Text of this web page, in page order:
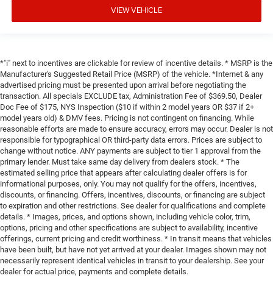
VIEW VEHICLE
*"i" next to incentives are clickable for review of incentive details. * MSRP is the
Manufacturer's Suggested Retail Price (MSRP) of the vehicle. *Internet & any
advertised pricing must be presented upon arrival before negotiating the
transaction. All specials EXCLUDE tax, Administration Fee of $369.50, Dealer
Doc Fee of $175, NYS Inspection ($10 if within 2 model years OR $37 if 2+
model years old) & DMV fees. Pricing is not contingent on financing. While
reasonable efforts are made to ensure accuracy, errors may occur. Dealer is not
responsible for typographical OR third-party data errors. Prices are subject to
change without notice. ANY payments are subject to tier 1 approval from the
primary lender. Must take same day delivery from dealers stock. * The
estimated selling price that appears after calculating dealer offers is for
informational purposes, only. You may not qualify for the offers, incentives,
discounts, or financing. Offers, incentives, discounts, or financing are subject
to expiration and other restrictions. See dealer for qualifications and complete
details. * Images, prices, and options shown, including vehicle color, trim,
options, pricing and other specifications are subject to availability, incentive
offerings, current pricing and credit worthiness. * In transit means that vehicles
have been built, but have not yet arrived at your dealer. Images shown may not
necessarily represent identical vehicles in transit to your dealership. See your
dealer for actual price, payments and complete details.